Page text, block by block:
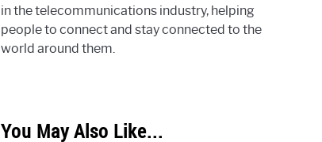
in the telecommunications industry, helping
people to connect and stay connected to the
world around them.
You May Also Like...